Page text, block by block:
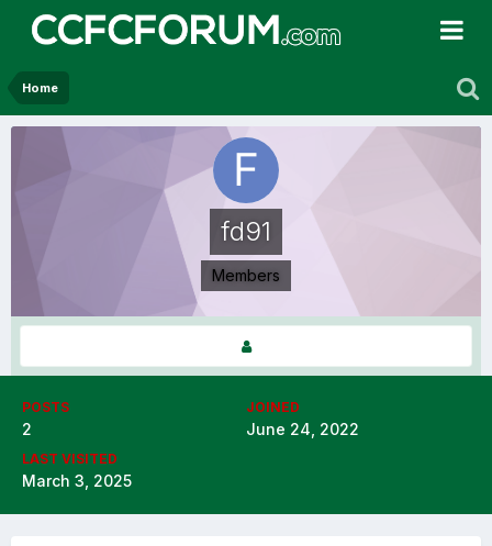
Home
fd91
Members
POSTS
2
JOINED
June 24, 2022
LAST VISITED
March 3, 2025